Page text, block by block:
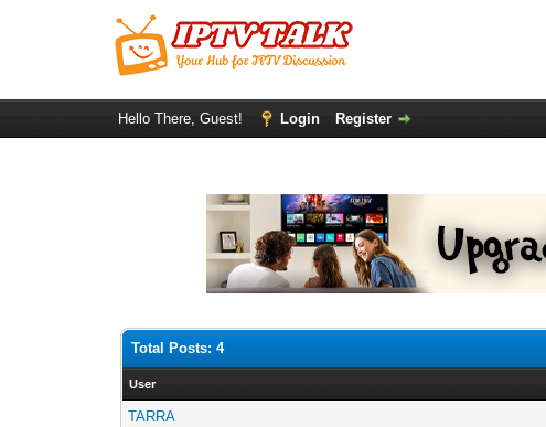
Hello There, Guest! Login Register
Total Posts: 4
User
TARRA